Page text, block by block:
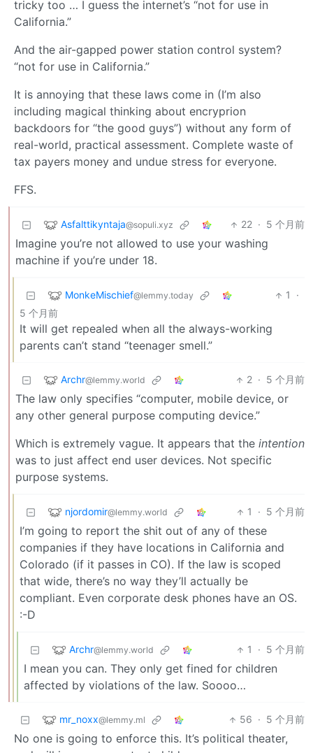
tricky too … I guess the internet’s “not for use in
California.”
And the air-gapped power station control system?
“not for use in California.”
It is annoying that these laws come in (I’m also
including magical thinking about encryprion
backdoors for “the good guys”) without any form of
real-world, practical assessment. Complete waste of
tax payers money and undue stress for everyone.
FFS.
Asfalttikyntaja@sopuli.xyz 22 · 5 个月前
Imagine you’re not allowed to use your washing
machine if you’re under 18.
MonkeMischief@lemmy.today 1
·
5 个月前
It will get repealed when all the always-working
parents can’t stand “teenager smell.”
Archr@lemmy.world 2 · 5 个月前
The law only specifies “computer, mobile device, or
any other general purpose computing device.”
Which is extremely vague. It appears that the intention
was to just affect end user devices. Not specific
purpose systems.
njordomir@lemmy.world 1 · 5 个月前
I’m going to report the shit out of any of these
companies if they have locations in California and
Colorado (if it passes in CO). If the law is scoped
that wide, there’s no way they’ll actually be
compliant. Even corporate desk phones have an OS.
:-D
Archr@lemmy.world 1 · 5 个月前
I mean you can. They only get fined for children
affected by violations of the law. Soooo…
mr_noxx@lemmy.ml 56 · 5 个月前
No one is going to enforce this. It’s political theater,